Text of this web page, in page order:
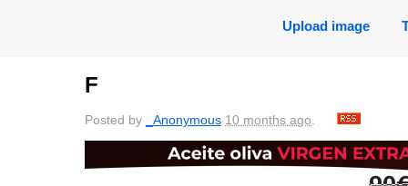
Upload image
F
Posted by _Anonymous 10 months ago.